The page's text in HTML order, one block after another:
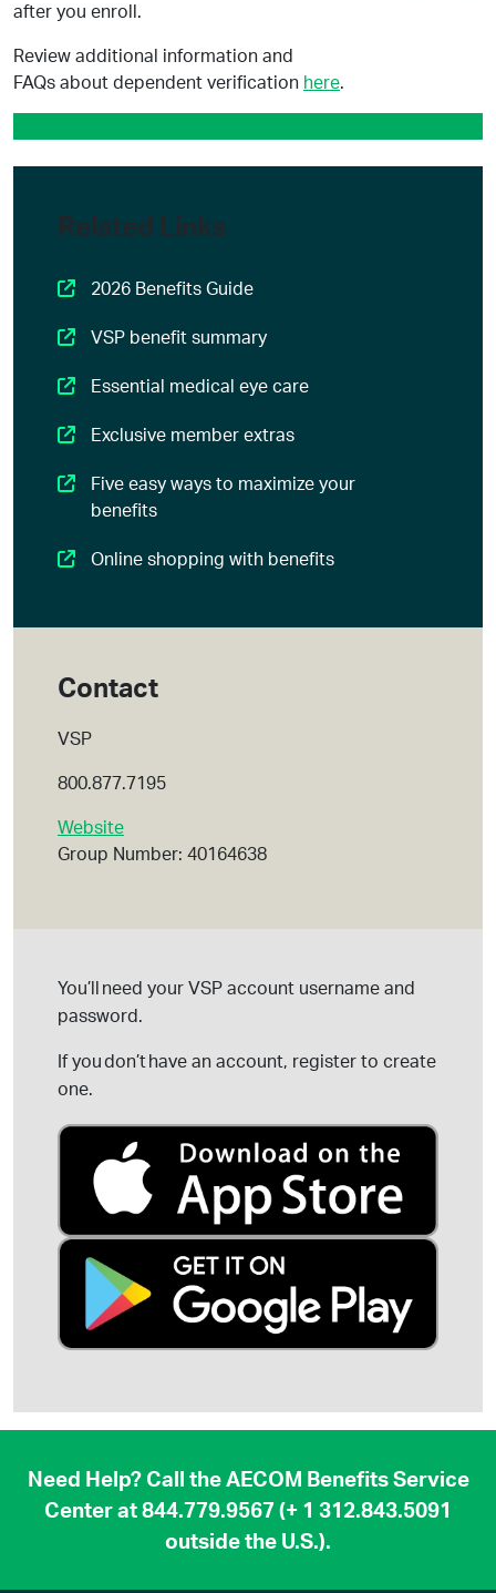
after you enroll.
Review additional information and
FAQs about dependent verification here.
Related Links
2026 Benefits Guide
VSP benefit summary
Essential medical eye care
Exclusive member extras
Five easy ways to maximize your
benefits
Online shopping with benefits
Contact
VSP
800.877.7195
Website
Group Number: 40164638
You’llneed your VSP account username and
password.
If youdon’thave an account, register to create
one.
Need Help? Call the AECOM Benefits Service
Center at844.779.9567(+ 1 312.843.5091
outside the U.S.).